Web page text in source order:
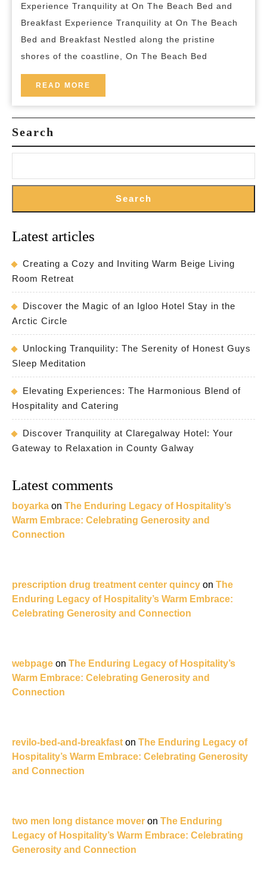
On
The
Beach
Bed
Experience Tranquility at On The Beach Bed and
Breakfast Experience Tranquility at On The Beach
Bed and Breakfast Nestled along the pristine
shores of the coastline, On The Beach Bed
READ MORE
MORE
Search
Search
Latest articles
Creating a Cozy and Inviting Warm Beige Living
Room Retreat
Discover the Magic of an Igloo Hotel Stay in the
Arctic Circle
Unlocking Tranquility: The Serenity of Honest Guys
Sleep Meditation
Elevating Experiences: The Harmonious Blend of
Hospitality and Catering
Discover Tranquility at Claregalway Hotel: Your
Gateway to Relaxation in County Galway
Latest comments
boyarka on The Enduring Legacy of Hospitality’s
Warm Embrace: Celebrating Generosity and
Connection
prescription drug treatment center quincy on The
Enduring Legacy of Hospitality’s Warm Embrace:
Celebrating Generosity and Connection
webpage on The Enduring Legacy of Hospitality’s
Warm Embrace: Celebrating Generosity and
Connection
revilo-bed-and-breakfast on The Enduring Legacy of
Hospitality’s Warm Embrace: Celebrating Generosity
and Connection
two men long distance mover on The Enduring
Legacy of Hospitality’s Warm Embrace: Celebrating
Generosity and Connection